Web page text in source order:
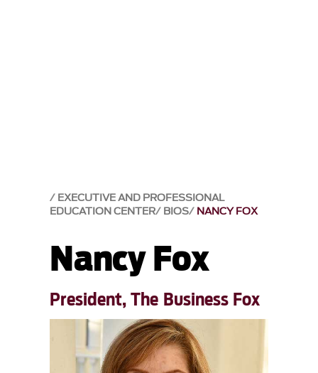
EXECUTIVE AND PROFESSIONAL
EDUCATION CENTER BIOS NANCY FOX
Nancy Fox
President, The Business Fox